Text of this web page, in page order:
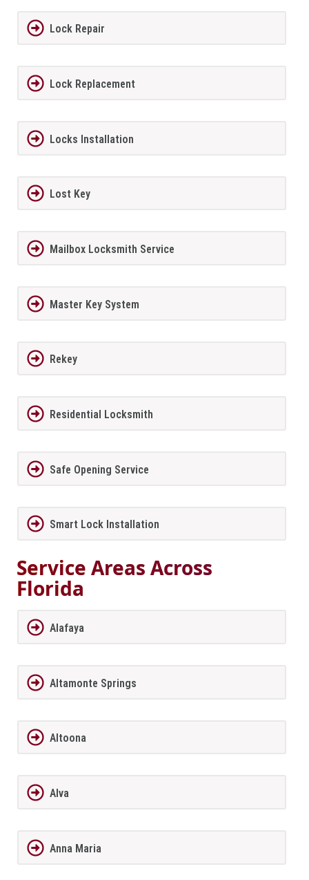
Lock Repair
Lock Replacement
Locks Installation
Lost Key
Mailbox Locksmith Service
Master Key System
Rekey
Residential Locksmith
Safe Opening Service
Smart Lock Installation
Service Areas Across
Florida
Alafaya
Altamonte Springs
Altoona
Alva
Anna Maria